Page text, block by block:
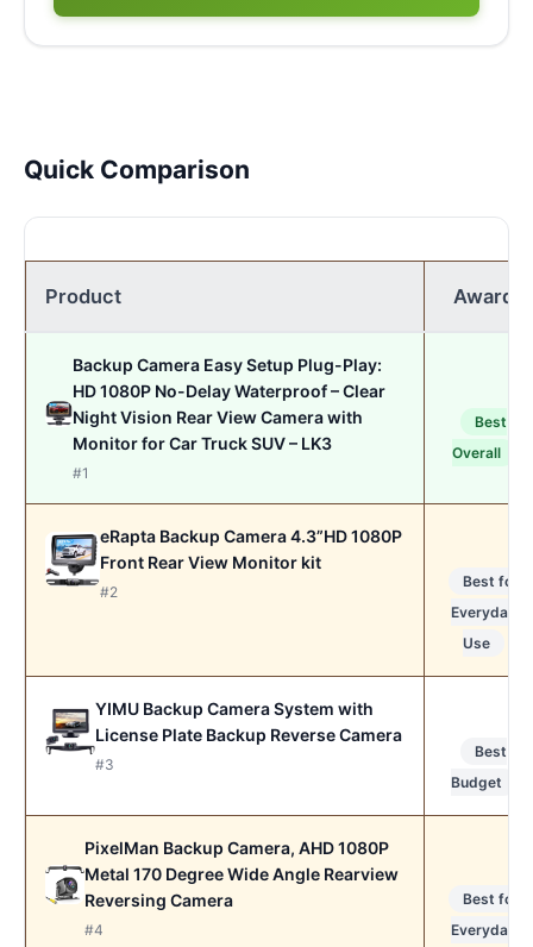
Quick Comparison
Product Award
Backup Camera Easy Setup Plug-Play:
HD 1080P No-Delay Waterproof – Clear
Night Vision Rear View Camera with
Monitor for Car Truck SUV – LK3
#1
Best
Overall
eRapta Backup Camera 4.3”HD 1080P
Front Rear View Monitor kit
#2
Best for
Everyday
Use
YIMU Backup Camera System with
License Plate Backup Reverse Camera
#3
Best
Budget
PixelMan Backup Camera, AHD 1080P
Metal 170 Degree Wide Angle Rearview
Reversing Camera
#4
Best for
Everyday